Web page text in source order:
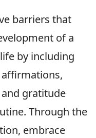
barriers that
of a
by including
gratitude
Through the
embrace